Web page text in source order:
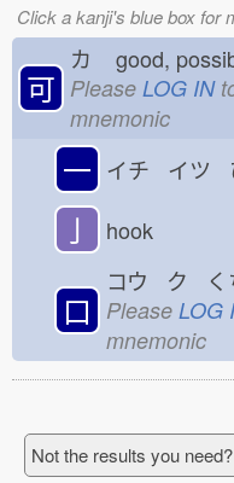
Click a kanji's blue box for
可
カ good,
Please LOG IN
mnemonic
一 イチ イツ
亅 hook
口
コウ ク く
Please LOG
mnemonic
Not the results you